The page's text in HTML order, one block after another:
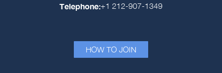
Telephone:+1 212-907-1349
HOW TO JOIN